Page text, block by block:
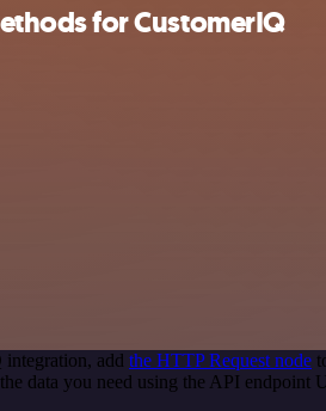
for CustomerIQ
integration, add the HTTP Request node
data you need using the API endpoint